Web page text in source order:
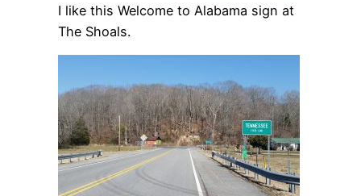
I like this Welcome to Alabama sign at
The Shoals.